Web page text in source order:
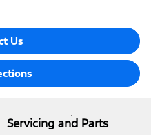
Us
Servicing and Parts